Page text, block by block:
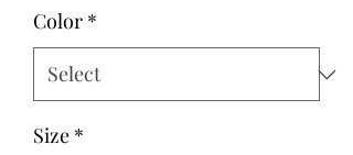
Color *
Size *